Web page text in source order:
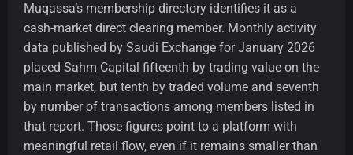
Muqassa’s membership directory identifies it as a
cash-market direct clearing member. Monthly activity
data published by Saudi Exchange for January 2026
placed Sahm Capital fifteenth by trading value on the
main market, but tenth by traded volume and seventh
by number of transactions among members listed in
that report. Those figures point to a platform with
meaningful retail flow, even if it remains smaller than